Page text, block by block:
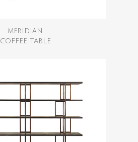
MERIDIAN
COFFEE TABLE